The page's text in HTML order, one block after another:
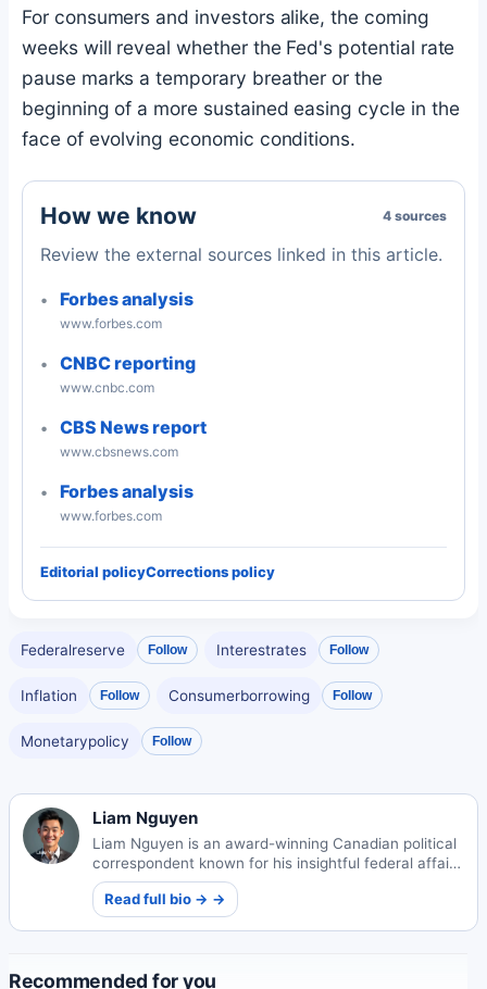
For consumers and investors alike, the coming
weeks will reveal whether the Fed's potential rate
pause marks a temporary breather or the
beginning of a more sustained easing cycle in the
face of evolving economic conditions.
How we know 4 sources
Review the external sources linked in this article.
Forbes analysis
www.forbes.com
CNBC reporting
www.cnbc.com
CBS News report
www.cbsnews.com
Forbes analysis
www.forbes.com
Editorial policyCorrections policy
Federalreserve Follow Interestrates Follow
Inflation Follow Consumerborrowing Follow
Monetarypolicy Follow
Liam Nguyen
Liam Nguyen is an award-winning Canadian political
correspondent known for his insightful federal affairs
coverage. Born to Vietnamese refugees in
Vancouver, his work amplifies underrepresented
voices in policy circles.
Read full bio → →
Recommended for you